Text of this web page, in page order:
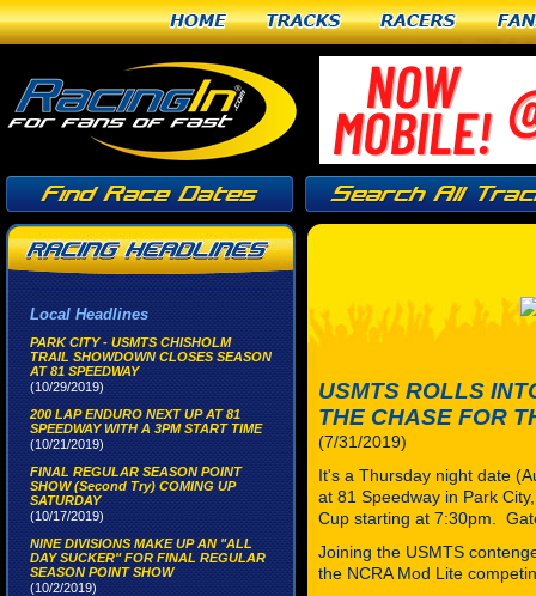
Home Tracks Racers
Local Headlines
PARK CITY - USMTS CHISHOLM
TRAIL SHOWDOWN CLOSES SEASON
AT 81 SPEEDWAY
(10/29/2019)
200 LAP ENDURO NEXT UP AT 81
SPEEDWAY WITH A 3PM START TIME
(10/21/2019)
FINAL REGULAR SEASON POINT
SHOW (Second Try) COMING UP
SATURDAY
(10/17/2019)
NINE DIVISIONS MAKE UP AN "ALL
DAY SUCKER" FOR FINAL REGULAR
SEASON POINT SHOW
(10/2/2019)
USMTS ROLLS
THE CHASE FOR
(7/31/2019)
It's a Thursday night date
at 81 Speedway in Park
Cup starting at 7:30pm.
Joining the USMTS
the NCRA Mod Lite